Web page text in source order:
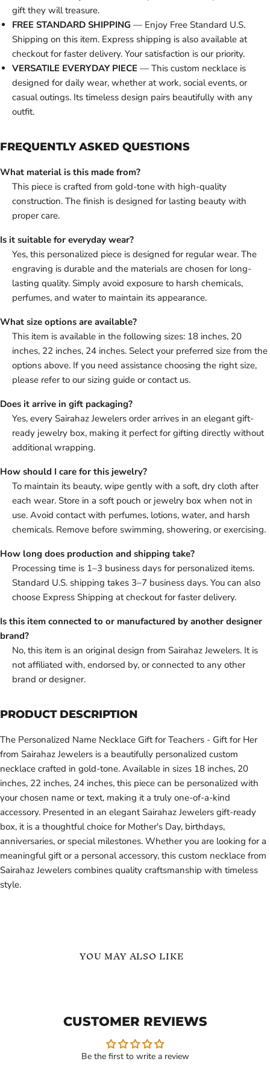
gift they will treasure.
FREE STANDARD SHIPPING — Enjoy Free Standard U.S.
Shipping on this item. Express shipping is also available at
checkout for faster delivery. Your satisfaction is our priority.
VERSATILE EVERYDAY PIECE — This custom necklace is
designed for daily wear, whether at work, social events, or
casual outings. Its timeless design pairs beautifully with any
outfit.
FREQUENTLY ASKED QUESTIONS
What material is this made from?
This piece is crafted from gold-tone with high-quality
construction. The finish is designed for lasting beauty with
proper care.
Is it suitable for everyday wear?
Yes, this personalized piece is designed for regular wear. The
engraving is durable and the materials are chosen for long-
lasting quality. Simply avoid exposure to harsh chemicals,
perfumes, and water to maintain its appearance.
What size options are available?
This item is available in the following sizes: 18 inches, 20
inches, 22 inches, 24 inches. Select your preferred size from the
options above. If you need assistance choosing the right size,
please refer to our sizing guide or contact us.
Does it arrive in gift packaging?
Yes, every Sairahaz Jewelers order arrives in an elegant gift-
ready jewelry box, making it perfect for gifting directly without
additional wrapping.
How should I care for this jewelry?
To maintain its beauty, wipe gently with a soft, dry cloth after
each wear. Store in a soft pouch or jewelry box when not in
use. Avoid contact with perfumes, lotions, water, and harsh
chemicals. Remove before swimming, showering, or exercising.
How long does production and shipping take?
Processing time is 1–3 business days for personalized items.
Standard U.S. shipping takes 3–7 business days. You can also
choose Express Shipping at checkout for faster delivery.
Is this item connected to or manufactured by another designer
brand?
No, this item is an original design from Sairahaz Jewelers. It is
not affiliated with, endorsed by, or connected to any other
brand or designer.
PRODUCT DESCRIPTION
The Personalized Name Necklace Gift for Teachers - Gift for Her
from Sairahaz Jewelers is a beautifully personalized custom
necklace crafted in gold-tone. Available in sizes 18 inches, 20
inches, 22 inches, 24 inches, this piece can be personalized with
your chosen name or text, making it a truly one-of-a-kind
accessory. Presented in an elegant Sairahaz Jewelers gift-ready
box, it is a thoughtful choice for Mother's Day, birthdays,
anniversaries, or special milestones. Whether you are looking for a
meaningful gift or a personal accessory, this custom necklace from
Sairahaz Jewelers combines quality craftsmanship with timeless
style.
YOU MAY ALSO LIKE
by
Jewelers
CUSTOMER REVIEWS
Be the first to write a review